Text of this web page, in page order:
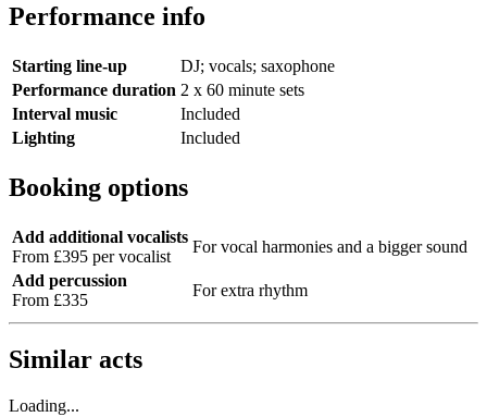
Performance info
Starting line-up
DJ; vocals; saxophone
Performance duration 2 x 60 minute sets
Interval music
Included
Lighting
Included
Booking options
Add additional vocalists
From £395 per vocalist
For vocal harmonies and a bigger sound
Add percussion
From £335
For extra rhythm
Similar acts
Loading...